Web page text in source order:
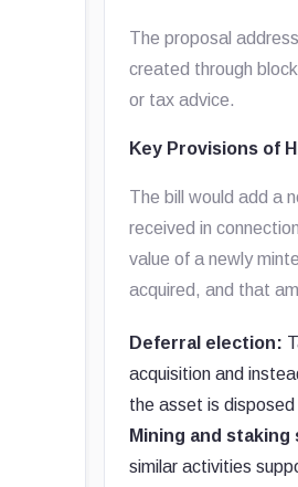
The proposal
created through
or tax advice.
Key Provisions of
The bill would add a
received in
value of a newly
acquired, and that
Deferral election:
acquisition and
the asset is
Mining and staking
similar activities